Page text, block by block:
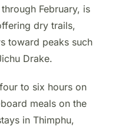
February, is
dry trails,
toward peaks such
Drake.
to six hours on
meals on the
in Thimphu,